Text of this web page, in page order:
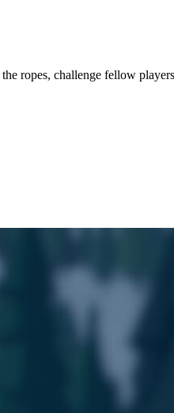
ropes, challenge fellow